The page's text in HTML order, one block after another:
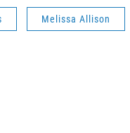
Melissa Allison